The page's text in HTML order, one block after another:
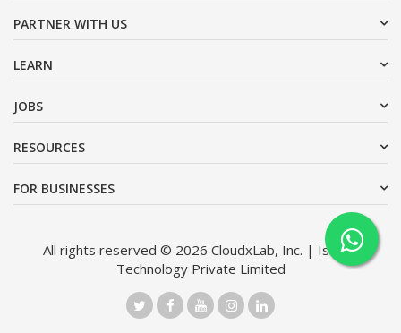
PARTNER WITH US
LEARN
JOBS
RESOURCES
FOR BUSINESSES
All rights reserved © 2026 CloudxLab, Inc. | Issimo
Technology Private Limited